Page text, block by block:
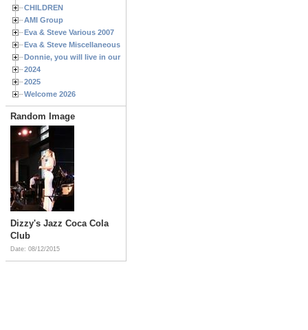
CHILDREN
AMI Group
Eva & Steve Various 2007
Eva & Steve Miscellaneous 2006
Donnie, you will live in our hearts forever
2024
2025
Welcome 2026
Random Image
Dizzy's Jazz Coca Cola
Club
Date: 08/12/2015